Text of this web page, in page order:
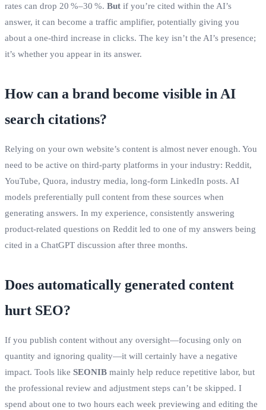
rates can drop 20 %–30 %. But if you’re cited within the AI’s
answer, it can become a traffic amplifier, potentially giving you
about a one‑third increase in clicks. The key isn’t the AI’s presence;
it’s whether you appear in its answer.
How can a brand become visible in AI
search citations?
Relying on your own website’s content is almost never enough. You
need to be active on third‑party platforms in your industry: Reddit,
YouTube, Quora, industry media, long‑form LinkedIn posts. AI
models preferentially pull content from these sources when
generating answers. In my experience, consistently answering
product‑related questions on Reddit led to one of my answers being
cited in a ChatGPT discussion after three months.
Does automatically generated content
hurt SEO?
If you publish content without any oversight—focusing only on
quantity and ignoring quality—it will certainly have a negative
impact. Tools like SEONIB mainly help reduce repetitive labor, but
the professional review and adjustment steps can’t be skipped. I
spend about one to two hours each week previewing and editing the